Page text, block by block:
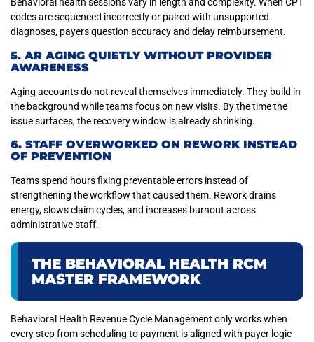
Behavioral health sessions vary in length and complexity. When CPT
codes are sequenced incorrectly or paired with unsupported
diagnoses, payers question accuracy and delay reimbursement.
5. AR AGING QUIETLY WITHOUT PROVIDER
AWARENESS
Aging accounts do not reveal themselves immediately. They build in
the background while teams focus on new visits. By the time the
issue surfaces, the recovery window is already shrinking.
6. STAFF OVERWORKED ON REWORK INSTEAD
OF PREVENTION
Teams spend hours fixing preventable errors instead of
strengthening the workflow that caused them. Rework drains
energy, slows claim cycles, and increases burnout across
administrative staff.
THE BEHAVIORAL HEALTH RCM
MASTER FRAMEWORK
Behavioral Health Revenue Cycle Management only works when
every step from scheduling to payment is aligned with payer logic